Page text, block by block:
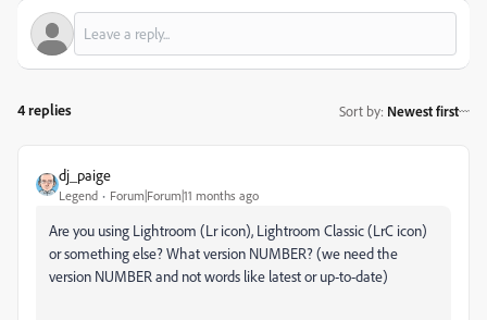
4 replies Sort by: Newest first
dj_paige
Legend Forum|Forum|11 months ago
Are you using Lightroom (Lr icon), Lightroom Classic (LrC icon)
or something else? What version NUMBER? (we need the
version NUMBER and not words like latest or up-to-date)